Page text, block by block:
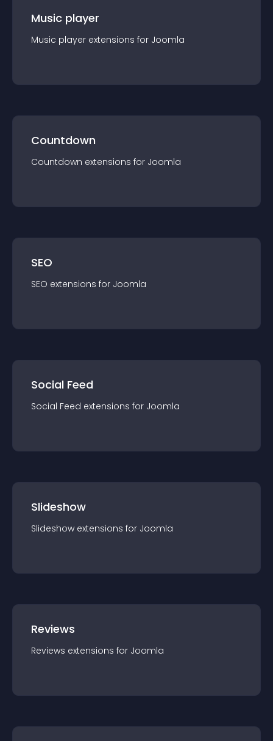
Music player
Music player extensions for Joomla
Countdown
Countdown extensions for Joomla
SEO
SEO extensions for Joomla
Social Feed
Social Feed extensions for Joomla
Slideshow
Slideshow extensions for Joomla
Reviews
Reviews extensions for Joomla